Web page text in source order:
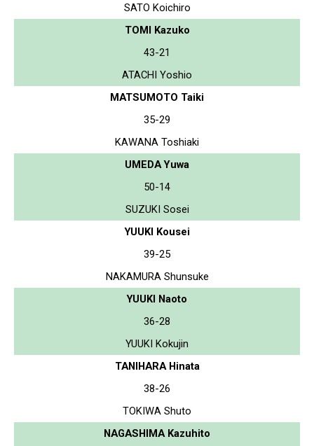
SATO Koichiro
TOMI Kazuko
43-21
ATACHI Yoshio
MATSUMOTO Taiki
35-29
KAWANA Toshiaki
UMEDA Yuwa
50-14
SUZUKI Sosei
YUUKI Kousei
39-25
NAKAMURA Shunsuke
YUUKI Naoto
36-28
YUUKI Kokujin
TANIHARA Hinata
38-26
TOKIWA Shuto
NAGASHIMA Kazuhito